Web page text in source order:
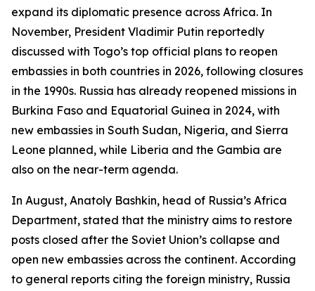
expand its diplomatic presence across Africa. In
November, President Vladimir Putin reportedly
discussed with Togo’s top official plans to reopen
embassies in both countries in 2026, following closures
in the 1990s. Russia has already reopened missions in
Burkina Faso and Equatorial Guinea in 2024, with
new embassies in South Sudan, Nigeria, and Sierra
Leone planned, while Liberia and the Gambia are
also on the near-term agenda.
In August, Anatoly Bashkin, head of Russia’s Africa
Department, stated that the ministry aims to restore
posts closed after the Soviet Union’s collapse and
open new embassies across the continent. According
to general reports citing the foreign ministry, Russia